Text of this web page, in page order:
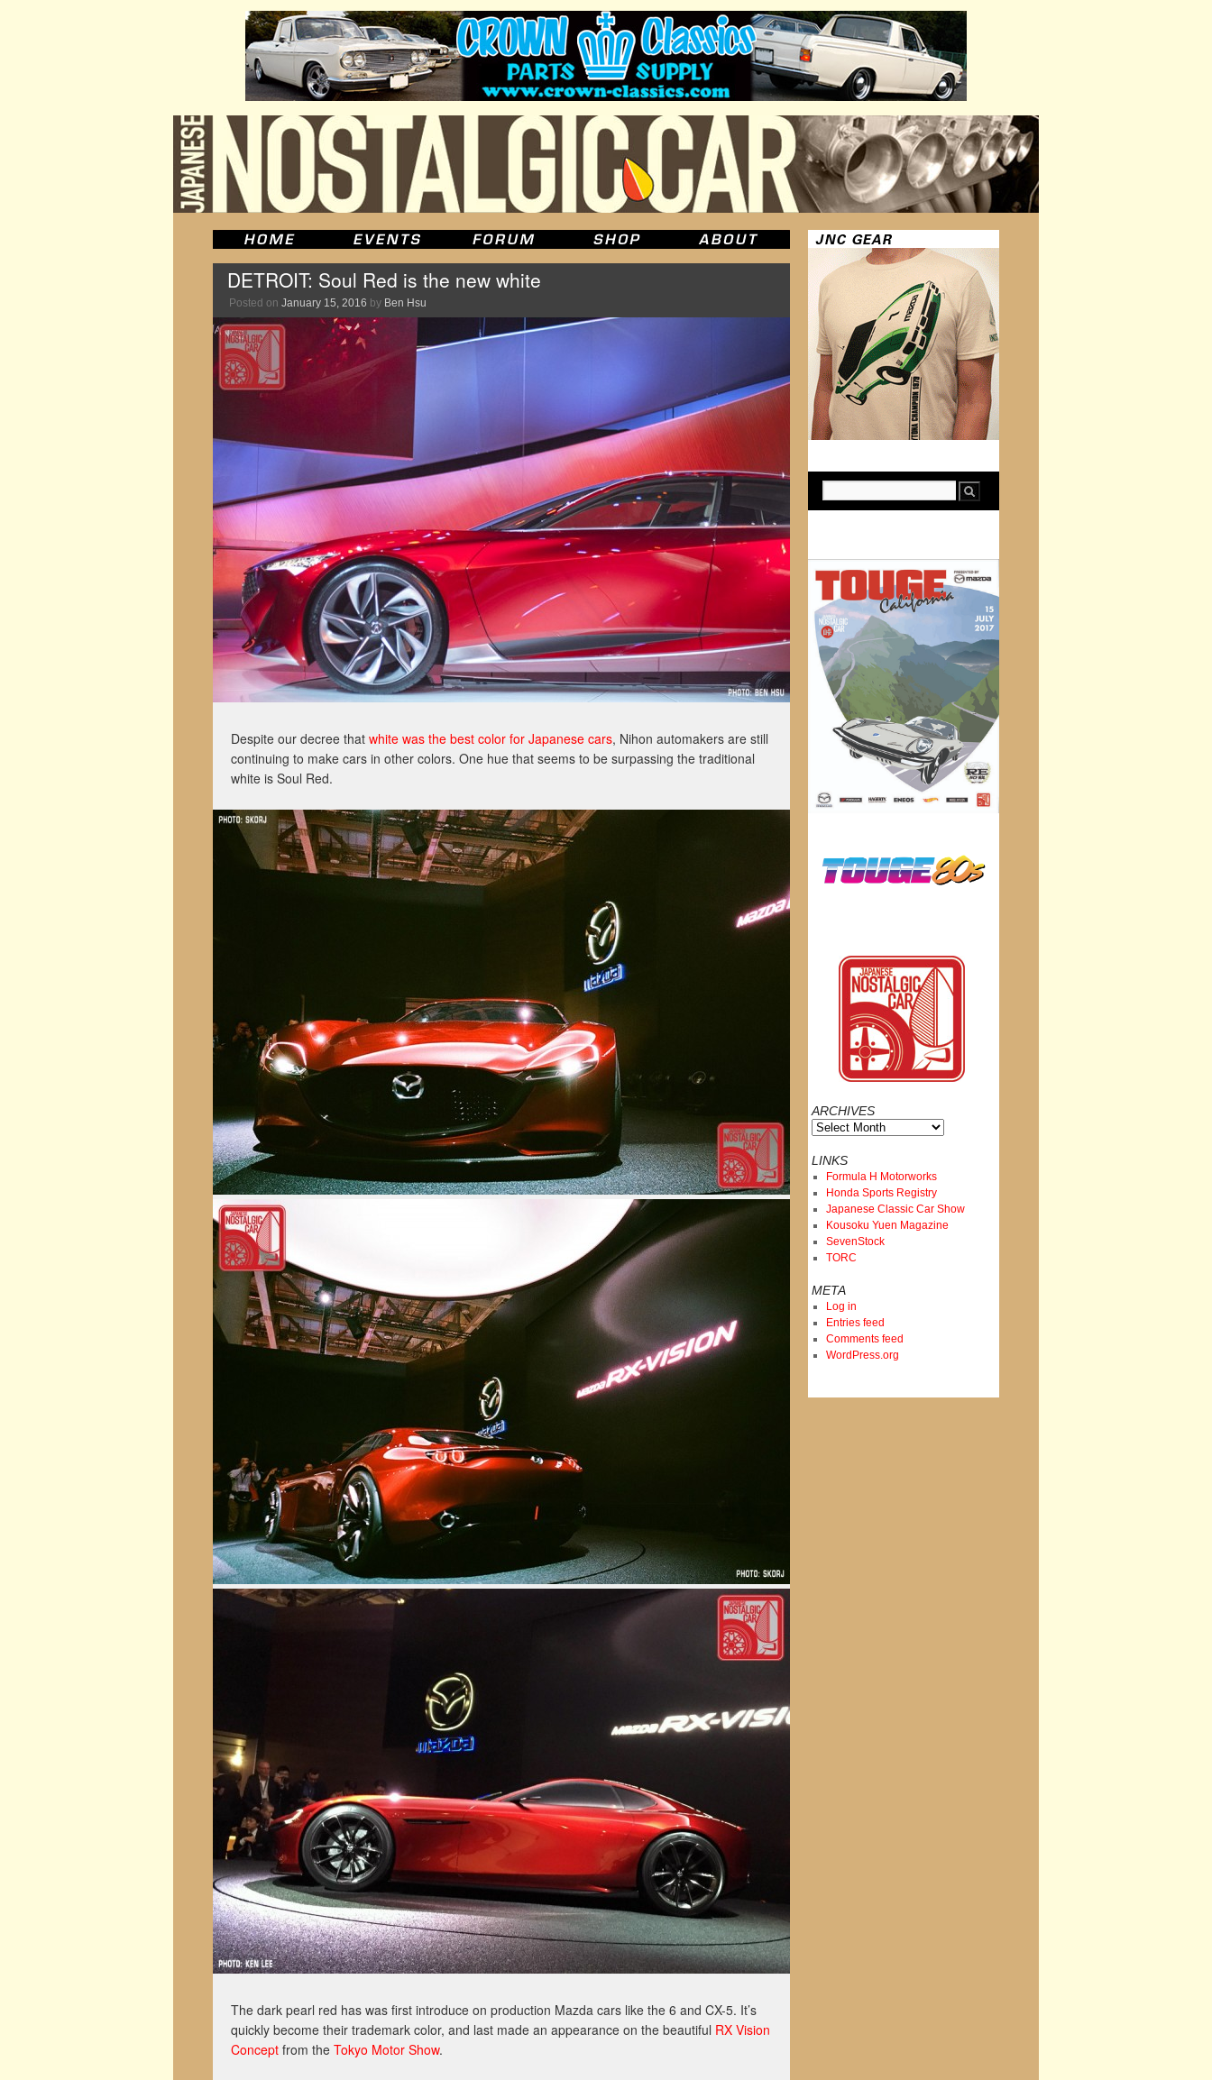
DETROIT: Soul Red is the new white
Posted on January 15, 2016 by Ben Hsu
Despite our decree that white was the best color for Japanese cars, Nihon automakers are still
continuing to make cars in other colors. One hue that seems to be surpassing the traditional
white is Soul Red.
The dark pearl red has was first introduce on production Mazda cars like the 6 and CX-5. It’s
quickly become their trademark color, and last made an appearance on the beautiful RX Vision
Concept from the Tokyo Motor Show.
ARCHIVES
Archives
LINKS
Formula H Motorworks
Honda Sports Registry
Japanese Classic Car Show
Kousoku Yuen Magazine
SevenStock
TORC
META
Log in
Entries feed
Comments feed
WordPress.org